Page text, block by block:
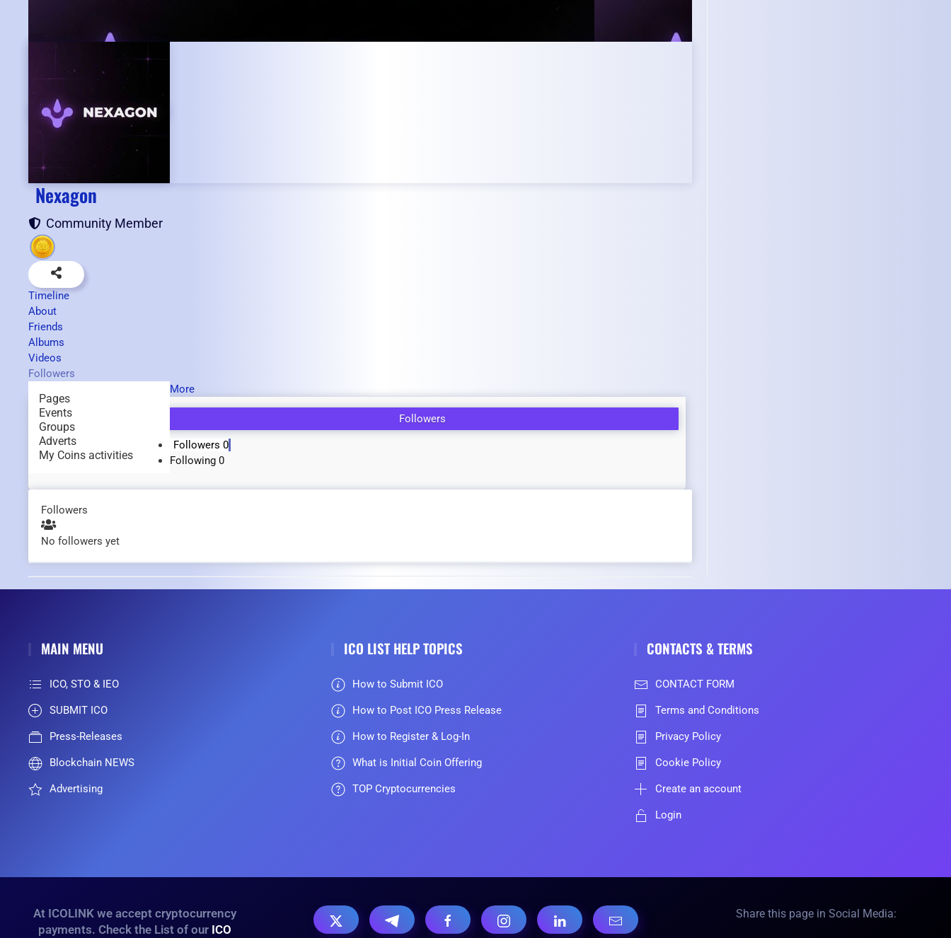
Nexagon
Community Member
Timeline
About
Friends
Albums
Videos
Followers
More
Pages
Events
Groups
Adverts
My Coins activities
Followers
Followers 0
Following 0
Followers
No followers yet
MAIN MENU
ICO, STO & IEO
SUBMIT ICO
Press-Releases
Blockchain NEWS
Advertising
ICO LIST HELP TOPICS
How to Submit ICO
How to Post ICO Press Release
How to Register & Log-In
What is Initial Coin Offering
TOP Cryptocurrencies
CONTACTS & TERMS
CONTACT FORM
Terms and Conditions
Privacy Policy
Cookie Policy
Create an account
Login
At ICOLINK we accept cryptocurrency
payments. Check the List of our ICO
Share this page in Social Media: